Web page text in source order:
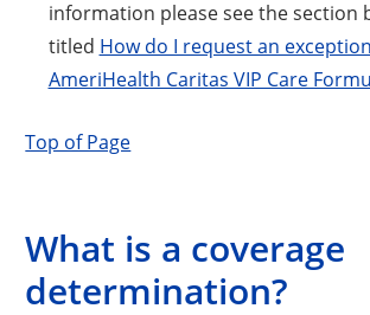
information please see the section
titled How do I request an
AmeriHealth Caritas VIP Care
Top of Page
What is a coverage
determination?